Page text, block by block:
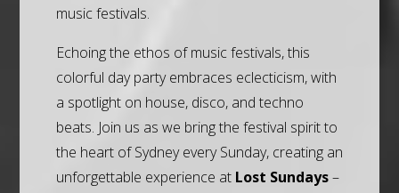
music festivals.
Echoing the ethos of music festivals, this
colorful day party embraces eclecticism, with
a spotlight on house, disco, and techno
beats. Join us as we bring the festival spirit to
the heart of Sydney every Sunday, creating an
unforgettable experience at Lost Sundays–